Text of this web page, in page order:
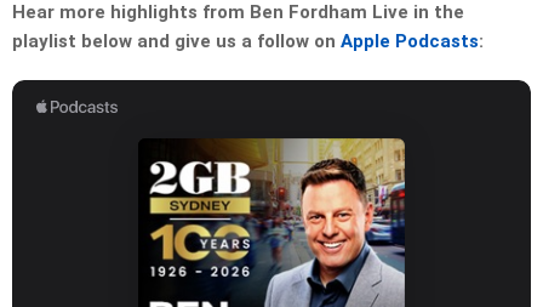
Hear more highlights from Ben Fordham Live in the
playlist below and give us a follow on Apple Podcasts: